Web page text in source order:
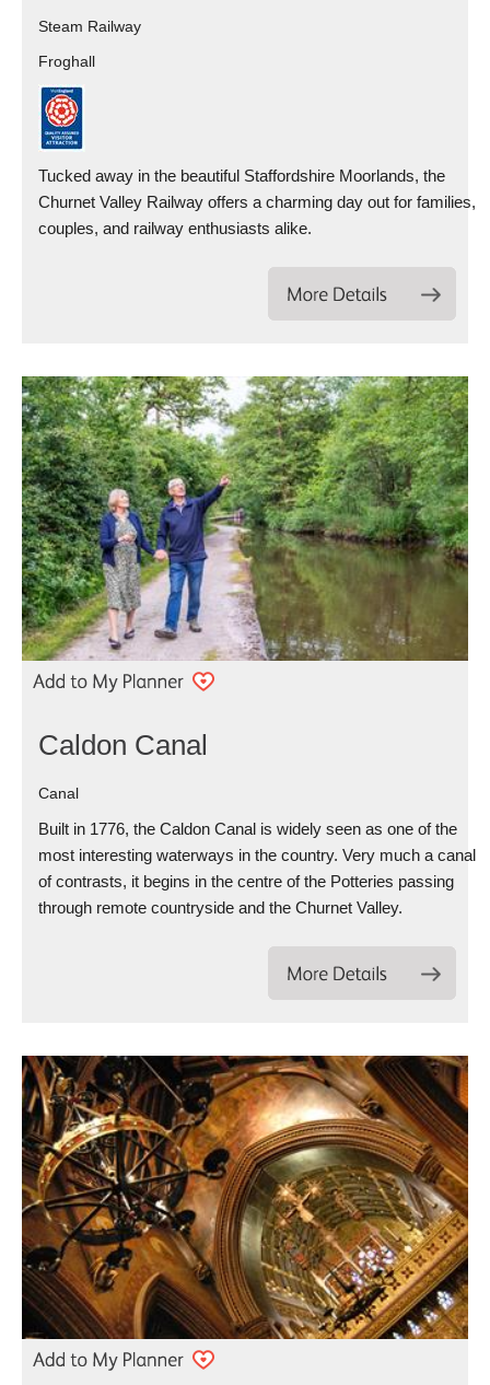
Steam Railway
Froghall
Tucked away in the beautiful Staffordshire Moorlands, the
Churnet Valley Railway offers a charming day out for families,
couples, and railway enthusiasts alike.
Caldon Canal
Canal
Built in 1776, the Caldon Canal is widely seen as one of the
most interesting waterways in the country. Very much a canal
of contrasts, it begins in the centre of the Potteries passing
through remote countryside and the Churnet Valley.